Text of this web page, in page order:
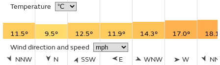
Temperature
11.5° 9.5° 12.5° 11.9° 14.3° 17.0°
Wind direction and speed
NNW
N
SSW
E
WNW
W